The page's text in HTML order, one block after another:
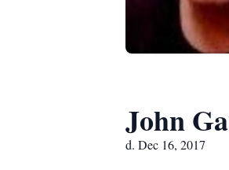
John
d. Dec 16, 2017